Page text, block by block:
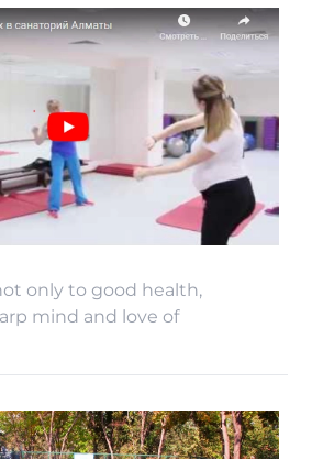
only to good health,
mind and love of